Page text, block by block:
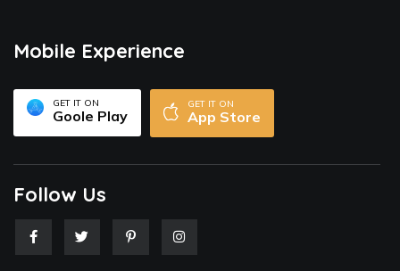
Mobile Experience
GET IT ON
Goole Play
GET IT ON
App Store
Follow Us
F
a
T
w
P
i
I
n